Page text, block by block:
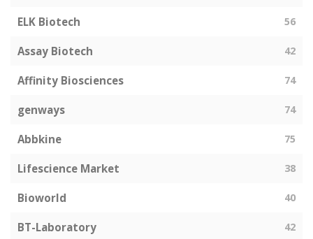
ELK Biotech 56
Assay Biotech 42
Affinity Biosciences 74
genways 74
Abbkine 75
Lifescience Market 38
Bioworld 40
BT-Laboratory 42